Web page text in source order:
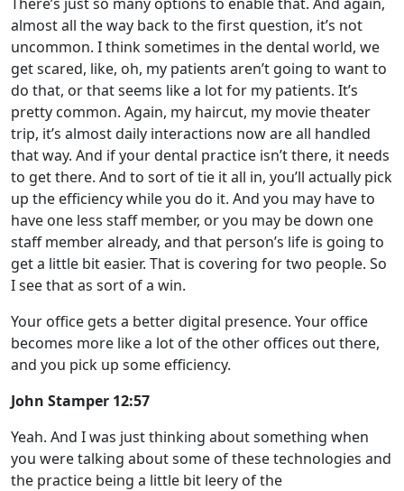
almost all the way back to the first question, it’s not
uncommon. I think sometimes in the dental world, we
get scared, like, oh, my patients aren’t going to want to
do that, or that seems like a lot for my patients. It’s
pretty common. Again, my haircut, my movie theater
trip, it’s almost daily interactions now are all handled
that way. And if your dental practice isn’t there, it needs
to get there. And to sort of tie it all in, you’ll actually pick
up the efficiency while you do it. And you may have to
have one less staff member, or you may be down one
staff member already, and that person’s life is going to
get a little bit easier. That is covering for two people. So
I see that as sort of a win.
Your office gets a better digital presence. Your office
becomes more like a lot of the other offices out there,
and you pick up some efficiency.
John Stamper 12:57
Yeah. And I was just thinking about something when
you were talking about some of these technologies and
the practice being a little bit leery of the